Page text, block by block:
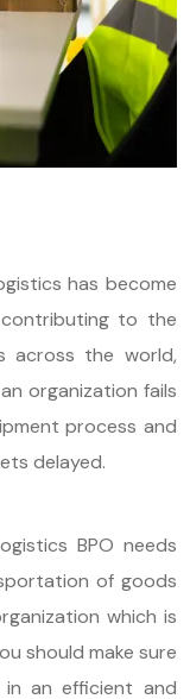
has become
to the
across the world,
organization fails
process and
delayed.
BPO needs
of goods
which is
should make sure
an efficient and